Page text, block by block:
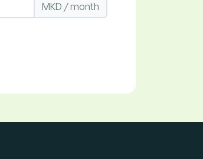
MKD / month